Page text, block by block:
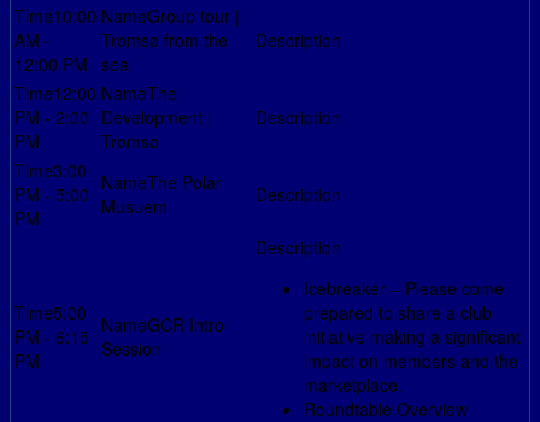
10:00
AM -
12:00 PM
Group tour |
Tromsø from the
sea
12:00
PM - 2:00
PM
The
Development |
Tromsø
3:00
PM - 5:00
PM
The Polar
Musuem
5:00
PM - 6:15
PM
GCR Intro
Session
Icebreaker – Please come
prepared to share a club
initiative making a significant
impact on members and the
marketplace.
Roundtable Overview